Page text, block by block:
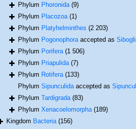
PhylumPhoronida (9)
PhylumPlacozoa (1)
PhylumPlatyhelminthes (2 203)
PhylumPogonophoraaccepted as
PhylumPorifera (1 506)
PhylumPriapulida (7)
PhylumRotifera (133)
PhylumSipunculidaaccepted as
PhylumTardigrada (83)
PhylumXenacoelomorpha (189)
KingdomBacteria (156)